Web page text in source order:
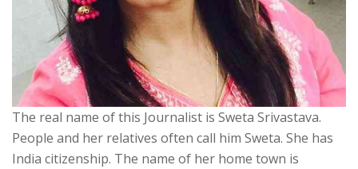
The real name of this Journalist is Sweta Srivastava.
People and her relatives often call him Sweta. She has
India citizenship. The name of her home town is